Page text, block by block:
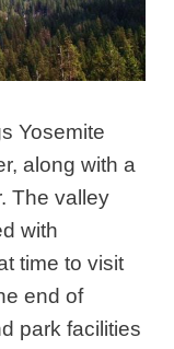
Yosemite
along with a
The valley
with
time to visit
end of
park facilities